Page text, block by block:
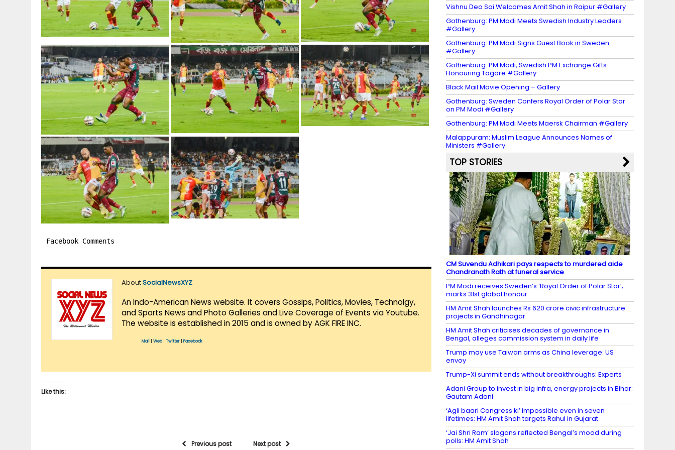
Facebook Comments
AboutSocialNewsXYZ
An Indo-American News website. It covers Gossips, Politics, Movies, Technolgy,
and Sports News and Photo Galleries and Live Coverage of Events via Youtube.
The website is established in 2015 and is owned by AGK FIRE INC.
Mail Web| Twitter Facebook
Like this:
Previous post Next post
Vishnu Deo Sai Welcomes Amit Shah in Raipur #Gallery
Gothenburg: PM Modi Meets Swedish Industry Leaders
#Gallery
Gothenburg: PM Modi Signs Guest Book in Sweden
#Gallery
Gothenburg: PM Modi, Swedish PM Exchange Gifts
Honouring Tagore #Gallery
Black Mail Movie Opening – Gallery
Gothenburg: Sweden Confers Royal Order of Polar Star
on PM Modi #Gallery
Gothenburg: PM Modi Meets Maersk Chairman #Gallery
Malappuram: Muslim League Announces Names of
Ministers #Gallery
TOP STORIES
CM Suvendu Adhikari pays respects to murdered aide
Chandranath Rath at funeral service
PM Modi receives Sweden’s ‘Royal Order of Polar Star’;
marks 31st global honour
HM Amit Shah launches Rs 620 crore civic infrastructure
projects in Gandhinagar
HM Amit Shah criticises decades of governance in
Bengal, alleges commission system in daily life
Trump may use Taiwan arms as China leverage: US
envoy
Trump-Xi summit ends without breakthroughs: Experts
Adani Group to invest in big infra, energy projects in Bihar:
Gautam Adani
‘Agli baari Congress ki’ impossible even in seven
lifetimes: HM Amit Shah targets Rahul in Gujarat
‘Jai Shri Ram’ slogans reflected Bengal’s mood during
polls: HM Amit Shah